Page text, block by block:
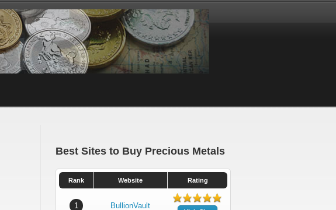
Best Sites to Buy Precious Metals
Rank Website Rating
1 BullionVault